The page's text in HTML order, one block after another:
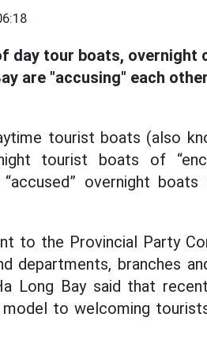
day tour boats, overnight
are "accusing" each
tourist boats (also
tourist boats of
overnight
to the Provincial Party
departments, branches
Long Bay said that
model to welcoming